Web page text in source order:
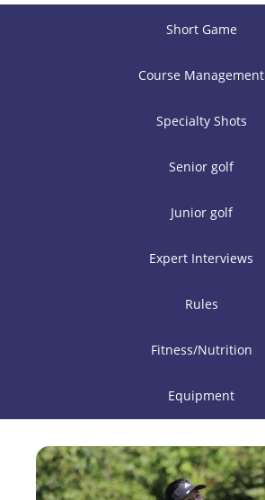
Short Game
Course Management
Specialty Shots
Senior golf
Junior golf
Expert Interviews
Rules
Fitness/Nutrition
Equipment